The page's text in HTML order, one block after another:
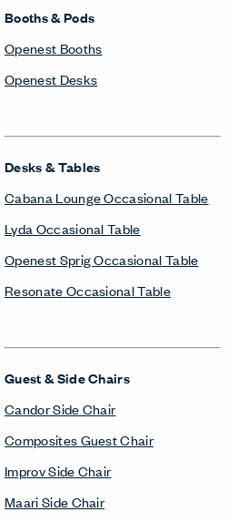
Booths & Pods
Openest Booths
Openest Desks
Desks & Tables
Cabana Lounge Occasional Table
Lyda Occasional Table
Openest Sprig Occasional Table
Resonate Occasional Table
Guest & Side Chairs
Candor Side Chair
Composites Guest Chair
Improv Side Chair
Maari Side Chair